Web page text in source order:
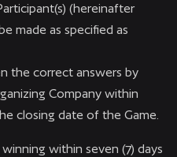
(hereinafter
made as specified as
the correct answers by
Company within
closing date of the Game.
within seven (7) days